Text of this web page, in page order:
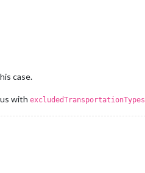
case.
with excludedTransportationTypes